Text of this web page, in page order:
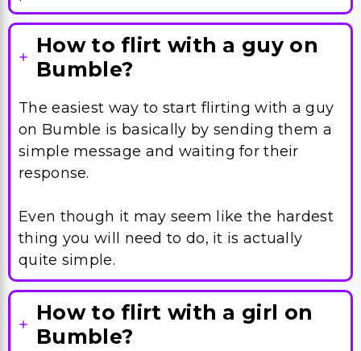
The easiest way to start flirting with a guy
on Bumble is basically by sending them a
simple message and waiting for their
Even though it may seem like the hardest
thing you will need to do, it is actually
quite simple.
How to flirt with a girl on
Bumble?
If you want to impress a girl on Bumble,
you will need to include something funny
or provocative in your Bumble